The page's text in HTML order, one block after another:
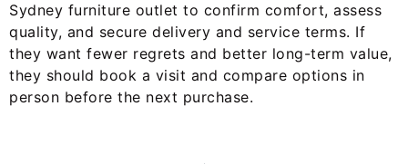
Sydney furniture outlet to confirm comfort, assess
quality, and secure delivery and service terms. If
they want fewer regrets and better long-term value,
they should book a visit and compare options in
person before the next purchase.